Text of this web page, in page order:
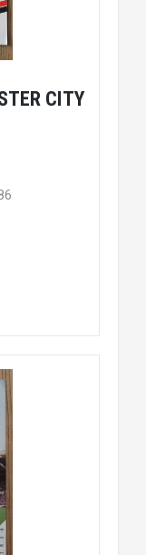
CITY